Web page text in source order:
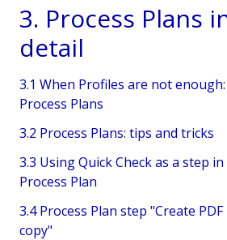
3. Process Plans
detail
3.1 When Profiles are not enough:
Process Plans
3.2 Process Plans: tips and tricks
3.3 Using Quick Check as a step in
Process Plan
3.4 Process Plan step "Create PDF
copy"